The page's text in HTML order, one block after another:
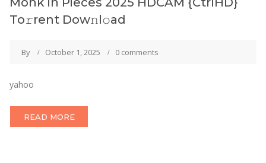
To𝚛rent Dow𝚗l𝚘ad
By October 1, 2025 0 comments
yahoo
READ MORE